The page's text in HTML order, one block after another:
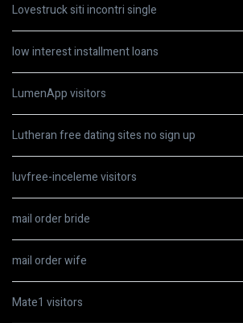
Lovestruck siti incontri single
low interest installment loans
LumenApp visitors
Lutheran free dating sites no sign up
luvfree-inceleme visitors
mail order bride
mail order wife
Mate1 visitors